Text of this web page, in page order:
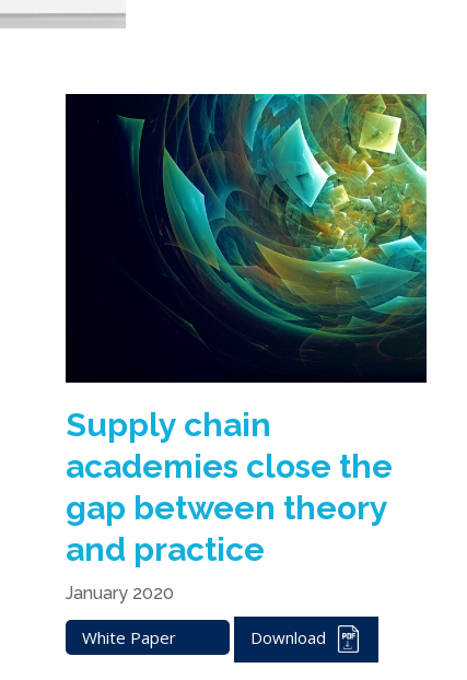
Supply chain
academies close the
gap between theory
and practice
January 2020
White Paper Download